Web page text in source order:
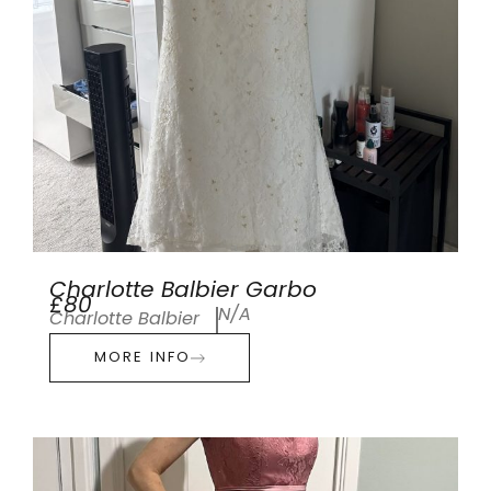
Charlotte Balbier Garbo
£80
Charlotte Balbier N/A
MORE INFO